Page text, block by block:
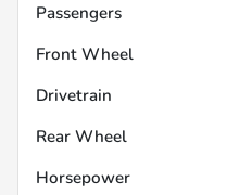
Passengers
Front Wheel
Drivetrain
Rear Wheel
Horsepower